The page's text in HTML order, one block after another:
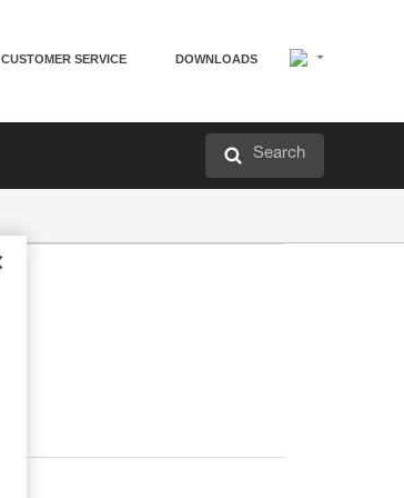
CUSTOMER SERVICE DOWNLOADS
Search